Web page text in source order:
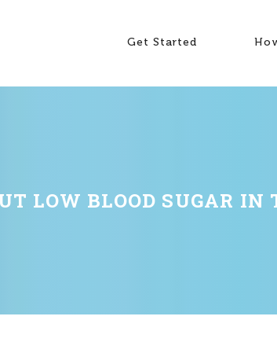
Get Started
LOW BLOOD SUGAR IN